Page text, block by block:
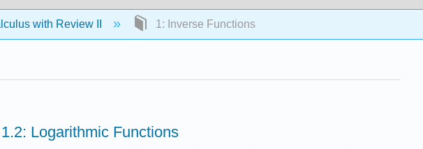
with Review II 1: Inverse Functions
1.2: Logarithmic Functions